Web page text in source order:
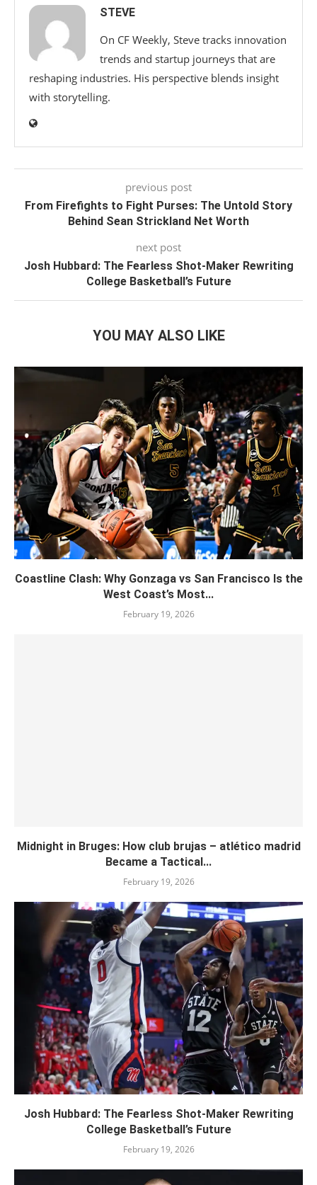
STEVE
On CF Weekly, Steve tracks innovation
trends and startup journeys that are
reshaping industries. His perspective blends insight
with storytelling.
previous post
From Firefights to Fight Purses: The Untold Story
Behind Sean Strickland Net Worth
next post
Josh Hubbard: The Fearless Shot-Maker Rewriting
College Basketball’s Future
YOU MAY ALSO LIKE
Coastline Clash: Why Gonzaga vs San Francisco Is the
West Coast’s Most...
February 19, 2026
Midnight in Bruges: How club brujas – atlético madrid
Became a Tactical...
February 19, 2026
Josh Hubbard: The Fearless Shot-Maker Rewriting
College Basketball’s Future
February 19, 2026